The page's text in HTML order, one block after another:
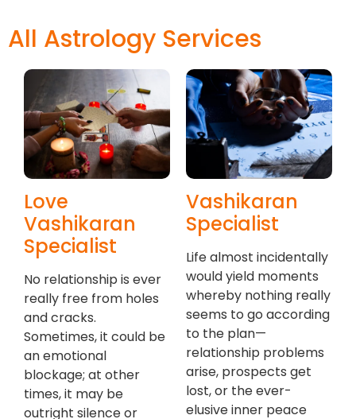
All Astrology Services
Love
Vashikaran
Specialist
No relationship is ever
really free from holes
and cracks.
Sometimes, it could be
an emotional
blockage; at other
times, it may be
outright silence or
Vashikaran
Specialist
Life almost incidentally
would yield moments
whereby nothing really
seems to go according
to the plan—
relationship problems
arise, prospects get
lost, or the ever-
elusive inner peace